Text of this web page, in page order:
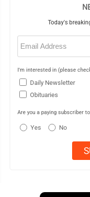
Today's
Email
(Required)
I'm interested in (please
Daily Newsletter
Obituaries
Are you a paying subscriber
Yes No